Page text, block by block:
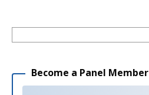
Become a Panel Member